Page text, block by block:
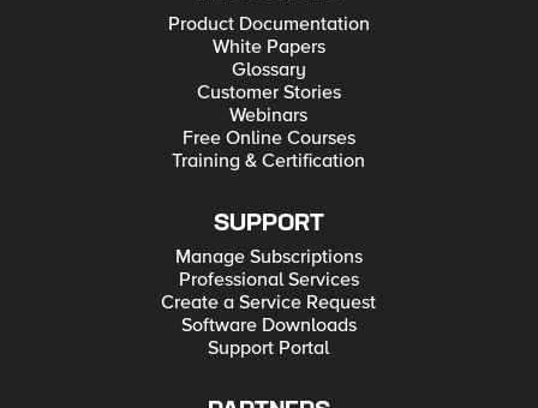
Product Documentation
White Papers
Glossary
Customer Stories
Webinars
Free Online Courses
Training & Certification
SUPPORT
Manage Subscriptions
Professional Services
Create a Service Request
Software Downloads
Support Portal